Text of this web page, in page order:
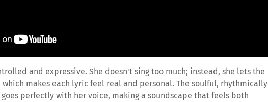
and expressive. She doesn't sing too much; instead, she lets the
makes each lyric feel real and personal. The soulful, rhythmically
perfectly with her voice, making a soundscape that feels both